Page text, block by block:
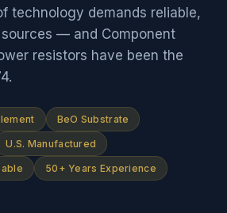
technology demands reliable,
— and Component
resistors have been the
BeO Substrate
U.S. Manufactured
50+ Years Experience